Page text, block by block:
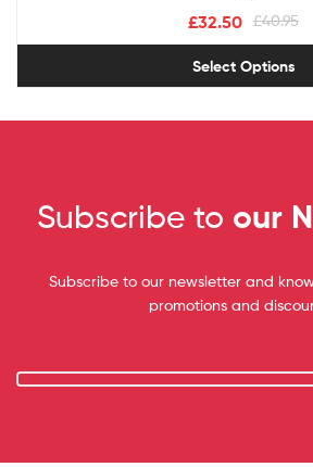
£40.95
£32.50
Select Options
Subscribe to our
Subscribe to our newsletter and
promotions and